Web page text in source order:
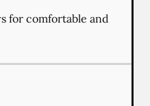
for comfortable and